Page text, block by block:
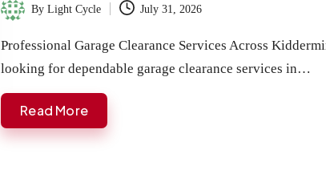
Posted
ByLight Cycle July 31, 2026
Professional Garage Clearance Services Across
looking for dependable garage clearance services in…
Read More